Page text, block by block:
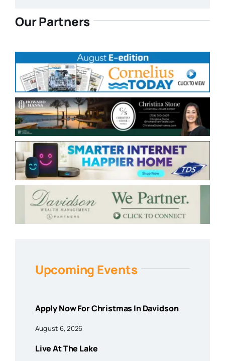
Our Partners
Upcoming Events
Apply Now For Christmas In Davidson
August 6, 2026
Live At The Lake